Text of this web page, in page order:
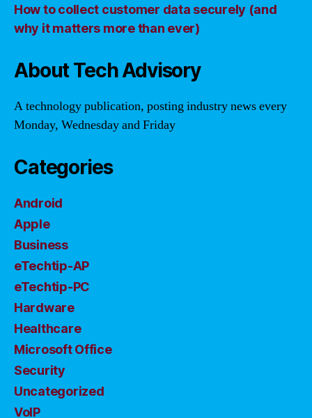
How to collect customer data securely (and
why it matters more than ever)
About Tech Advisory
A technology publication, posting industry news every
Monday, Wednesday and Friday
Categories
Android
Apple
Business
eTechtip-AP
eTechtip-PC
Hardware
Healthcare
Microsoft Office
Security
Uncategorized
VoIP